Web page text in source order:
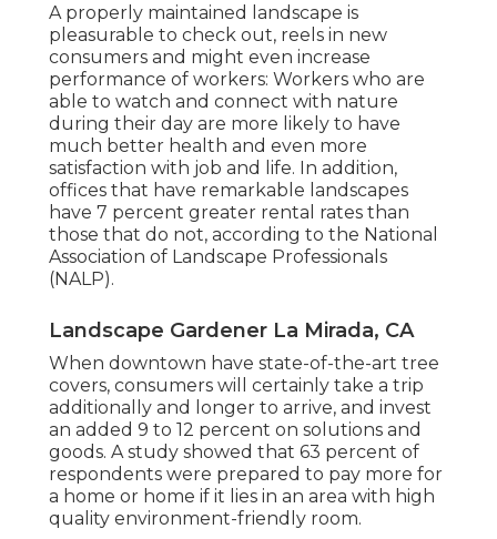
A properly maintained landscape is
pleasurable to check out, reels in new
consumers and might even increase
performance of workers: Workers who are
able to watch and connect with nature
during their day are more likely to have
much better health and even more
satisfaction with job and life. In addition,
offices that have remarkable landscapes
have 7 percent greater rental rates than
those that do not, according to the National
Association of Landscape Professionals
(NALP).
Landscape Gardener La Mirada, CA
When downtown have state-of-the-art tree
covers, consumers will certainly take a trip
additionally and longer to arrive, and invest
an added 9 to 12 percent on solutions and
goods. A study showed that 63 percent of
respondents were prepared to pay more for
a home or home if it lies in an area with high
quality environment-friendly room.